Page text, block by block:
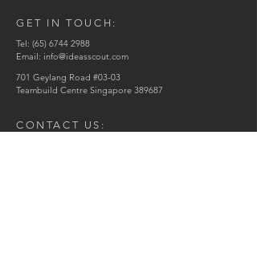
GET IN TOUCH:
Tel: (65) 6744 2988
Email: info@ideasscout.com
701 Geylang Road #03-03
Teambuild Centre Singapore 389687
CONTACT US: